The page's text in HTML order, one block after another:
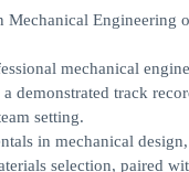
Mechanical Engineering
mechanical
demonstrated track
setting.
in mechanical
selection, paired